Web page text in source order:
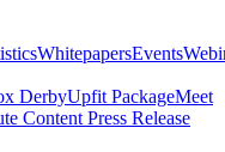
WhitepapersEvents
DerbyUpfit PackageMeet
Content Press Release